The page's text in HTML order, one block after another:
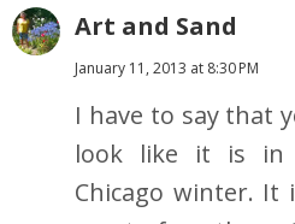
Art and Sand
January 11, 2013 at 8:30 PM
I have to say that
look like it is in
Chicago winter. It